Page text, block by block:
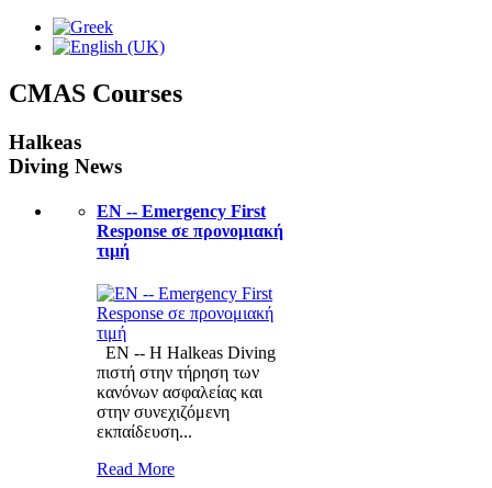
CMAS Courses
Halkeas
Diving News
ΕΝ -- Emergency First
Response σε προνομιακή
τιμή
ΕΝ -- Η Halkeas Diving
πιστή στην τήρηση των
κανόνων ασφαλείας και
στην συνεχιζόμενη
εκπαίδευση...
Read More